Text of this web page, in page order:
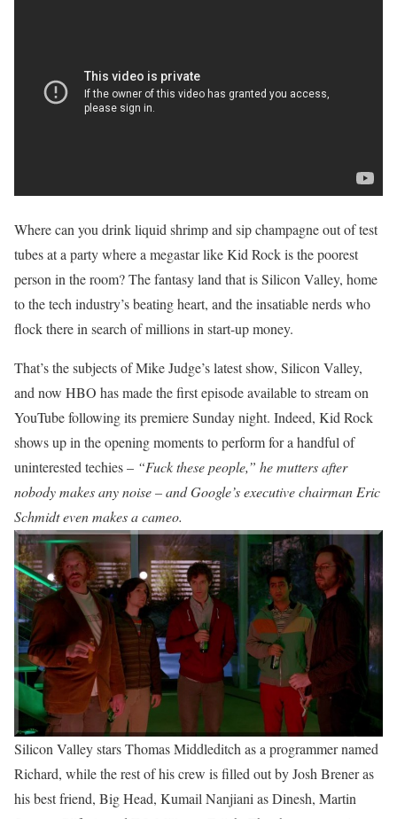
Where can you drink liquid shrimp and sip champagne out of test
tubes at a party where a megastar like Kid Rock is the poorest
person in the room? The fantasy land that is Silicon Valley, home
to the tech industry’s beating heart, and the insatiable nerds who
flock there in search of millions in start-up money.
That’s the subjects of Mike Judge’s latest show, Silicon Valley,
and now HBO has made the first episode available to stream on
YouTube following its premiere Sunday night. Indeed, Kid Rock
shows up in the opening moments to perform for a handful of
uninterested techies – “Fuck these people,” he mutters after
nobody makes any noise – and Google’s executive chairman Eric
Schmidt even makes a cameo.
Silicon Valley stars Thomas Middleditch as a programmer named
Richard, while the rest of his crew is filled out by Josh Brener as
his best friend, Big Head, Kumail Nanjiani as Dinesh, Martin